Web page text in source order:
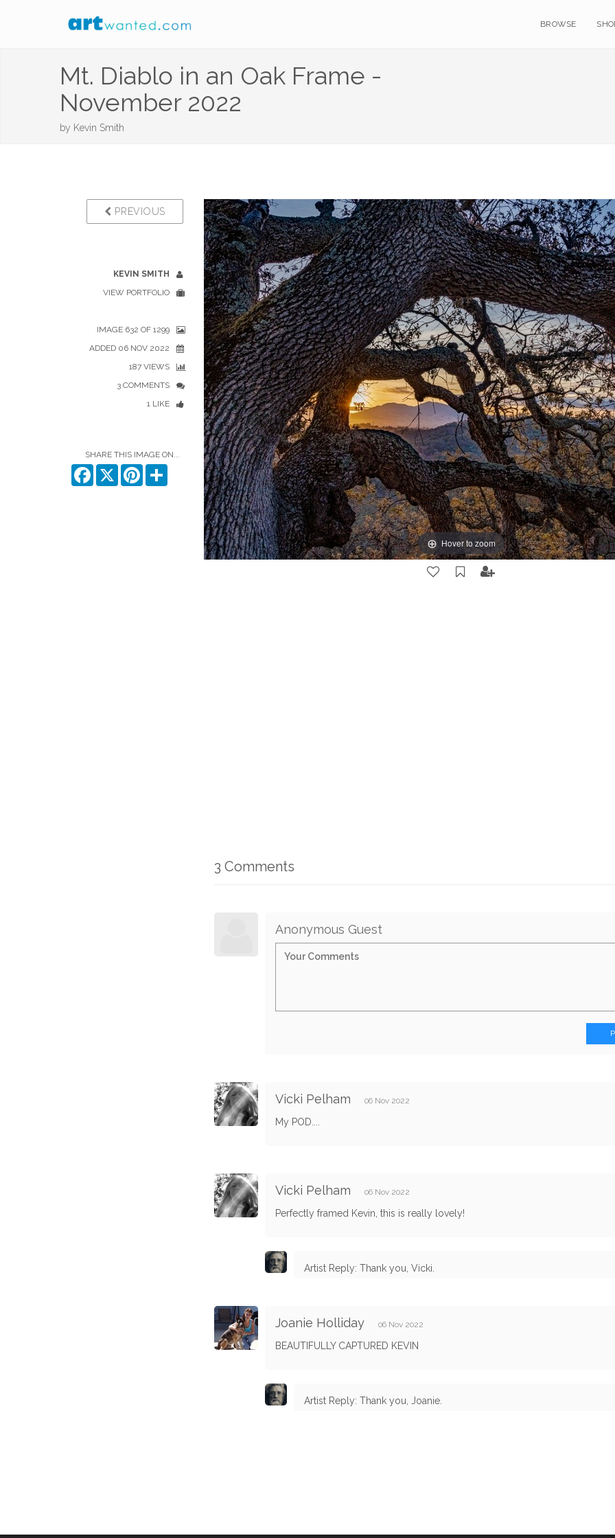
BROWSE
Mt. Diablo in an Oak Frame -
November 2022
by Kevin Smith
PREVIOUS
KEVIN SMITH
VIEW PORTFOLIO
IMAGE 632 OF 1299
ADDED 06 NOV 2022
187 VIEWS
3 COMMENTS
1 LIKE
SHARE THIS IMAGE ON...
Facebook
X Pinterest
Hover to zoom
3 Comments
Anonymous Guest
Vicki Pelham 06 Nov 2022
My POD....
Vicki Pelham 06 Nov 2022
Perfectly framed Kevin, this is really lovely!
Artist Reply: Thank you, Vicki.
Joanie Holliday 06 Nov 2022
BEAUTIFULLY CAPTURED KEVIN
Artist Reply: Thank you, Joanie.